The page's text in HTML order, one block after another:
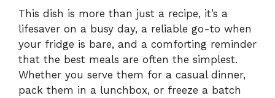
This dish is more than just a recipe, it’s a
lifesaver on a busy day, a reliable go-to when
your fridge is bare, and a comforting reminder
that the best meals are often the simplest.
Whether you serve them for a casual dinner,
pack them in a lunchbox, or freeze a batch